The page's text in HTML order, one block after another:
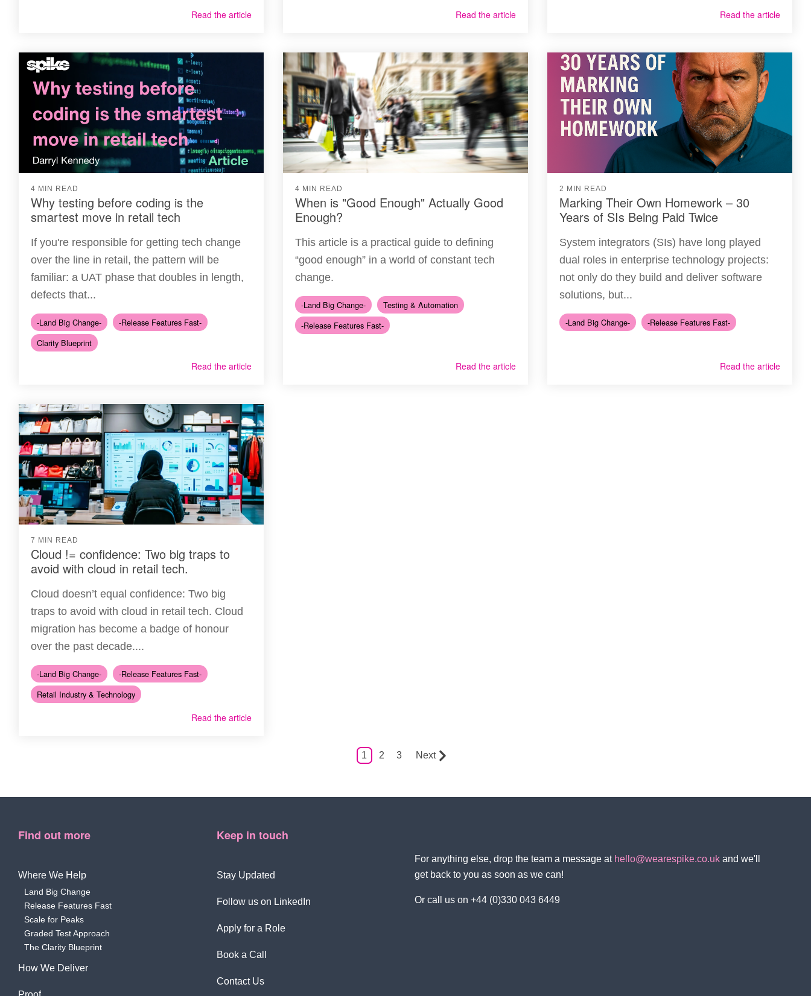
Read the article Read the article Read the article
4 MIN READ
Why testing before coding is the
smartest move in retail tech
If you're responsible for getting tech change
over the line in retail, the pattern will be
familiar: a UAT phase that doubles in length,
defects that...
-Land Big Change-
-Release Features Fast-
Clarity Blueprint
Read the article
4 MIN READ
When is "Good Enough" Actually Good
Enough?
This article is a practical guide to defining
“good enough” in a world of constant tech
change.
-Land Big Change-
Testing & Automation
-Release Features Fast-
Read the article
2 MIN READ
Marking Their Own Homework – 30
Years of SIs Being Paid Twice
System integrators (SIs) have long played
dual roles in enterprise technology projects:
not only do they build and deliver software
solutions, but...
-Land Big Change- -Release Features Fast-
Read the article
7 MIN READ
Cloud != confidence: Two big traps to
avoid with cloud in retail tech.
Cloud doesn’t equal confidence: Two big
traps to avoid with cloud in retail tech. Cloud
migration has become a badge of honour
over the past decade....
-Land Big Change-
-Release Features Fast-
Retail Industry & Technology
Read the article
1 2 3 Next
Find out more
Where We Help
Land Big Change
Release Features Fast
Scale for Peaks
Graded Test Approach
The Clarity Blueprint
How We Deliver
Keep in touch
Stay Updated
Follow us on LinkedIn
Apply for a Role
Book a Call
Contact Us
For anything else, drop the team a message at hello@wearespike.co.uk and we'll
get back to you as soon as we can!
Or call us on +44 (0)330 043 6449